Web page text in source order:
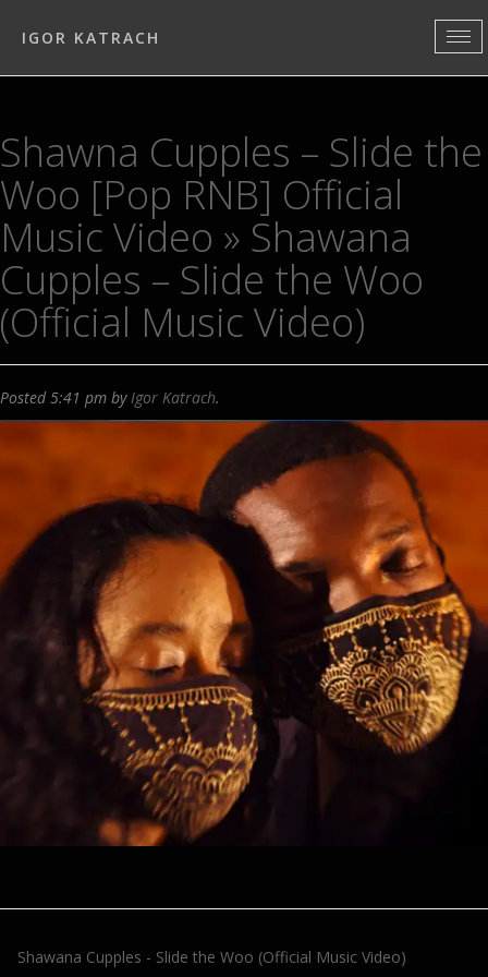
IGOR KATRACH
Shawna Cupples – Slide the
Woo [Pop RNB] Official
Music Video » Shawana
Cupples – Slide the Woo
(Official Music Video)
Posted5:41 pm byIgor Katrach.
Shawana Cupples - Slide the Woo (Official Music Video)